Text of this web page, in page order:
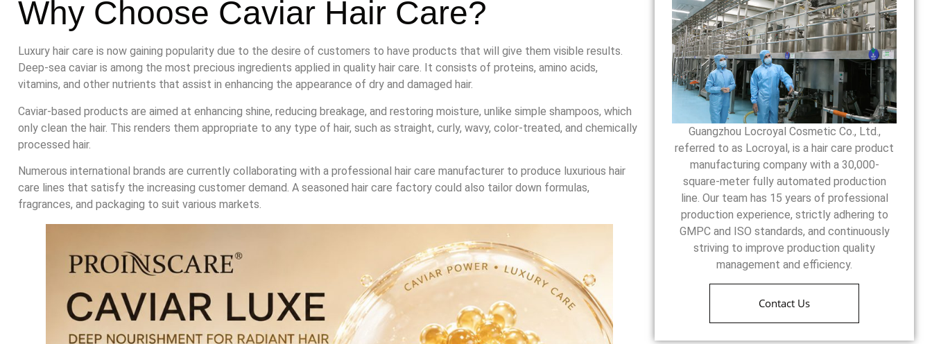
Why Choose Caviar Hair Care?
Luxury hair care is now gaining popularity due to the desire of customers to have products that will give them visible results.
Deep-sea caviar is among the most precious ingredients applied in quality hair care. It consists of proteins, amino acids,
vitamins, and other nutrients that assist in enhancing the appearance of dry and damaged hair.
Caviar-based products are aimed at enhancing shine, reducing breakage, and restoring moisture, unlike simple shampoos, which
only clean the hair. This renders them appropriate to any type of hair, such as straight, curly, wavy, color-treated, and chemically
processed hair.
Numerous international brands are currently collaborating with a professional hair care manufacturer to produce luxurious hair
care lines that satisfy the increasing customer demand. A seasoned hair care factory could also tailor down formulas,
fragrances, and packaging to suit various markets.
Guangzhou Locroyal Cosmetic Co., Ltd.,
referred to as Locroyal, is a hair care product
manufacturing company with a 30,000-
square-meter fully automated production
line. Our team has 15 years of professional
production experience, strictly adhering to
GMPC and ISO standards, and continuously
striving to improve production quality
management and efficiency.
Contact Us